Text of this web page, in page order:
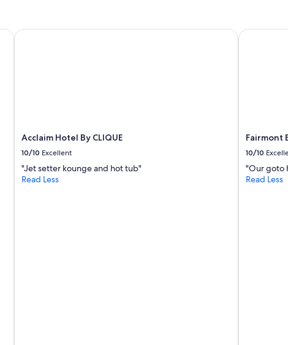
Acclaim Hotel By CLIQUE
10/10 Excellent
"Jet setter kounge and hot tub"
Read Less
Acclaim Hotel By CLIQUE
Fairmont
10/10
"Our goto
Read Less
Fairmont